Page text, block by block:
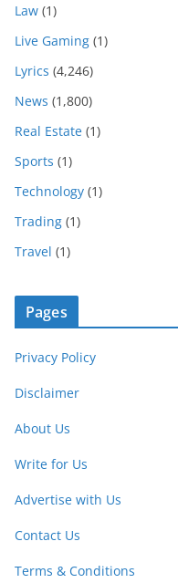
Law (1)
Live Gaming (1)
Lyrics (4,246)
News (1,800)
Real Estate (1)
Sports (1)
Technology (1)
Trading (1)
Travel (1)
Pages
Privacy Policy
Disclaimer
About Us
Write for Us
Advertise with Us
Contact Us
Terms & Conditions